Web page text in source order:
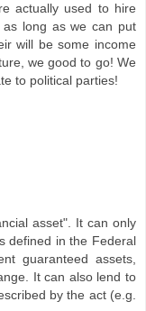
actually used to hire
long as we can put
will be some income
we good to go! We
to political parties!
asset". It can only
defined in the Federal
guaranteed assets,
It can also lend to
by the act (e.g.